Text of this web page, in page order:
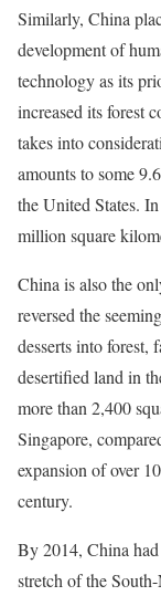
Similarly, China
development of
technology as its
increased its forest
takes into
amounts to some
the United States.
million square
China is also the
reversed the
desserts into forest,
desertified land in
more than 2,400
Singapore,
expansion of over
century.
By 2014, China
stretch of the